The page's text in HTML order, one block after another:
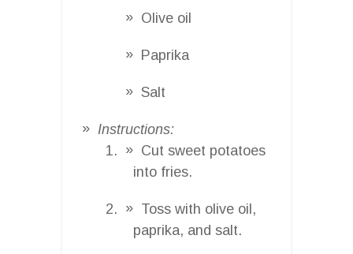
Olive oil
Paprika
Salt
Instructions:
Cut sweet potatoes
into fries.
Toss with olive oil,
paprika, and salt.